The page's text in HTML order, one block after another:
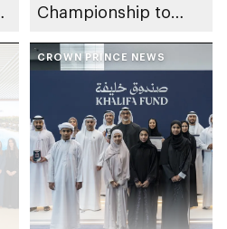
Championship to
Dhabi from 1-9
August 2026
CROWN PRINCE NEWS